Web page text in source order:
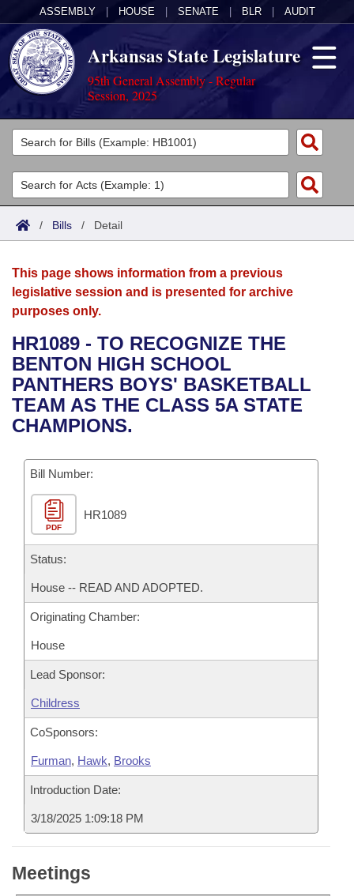
ASSEMBLY HOUSE SENATE BLR AUDIT
Arkansas State Legislature
95th General Assembly - Regular
Session, 2025
Legislators
List All
Search
Committees
Joint
House
Bills in House Committees
Bills in Senate Committees
Acts
Search by Range
Advanced Search
Bills
Search by Range
Advanced Search
Recent Activities
Recently Filed
Bills Returned from Committee
Bill Conflicts Report
Calendars
Meetings and Events
Bills on Committee Agendas
House
Senate
House Budget
Senate Budget
House Roll Call
Arkansas Law
Arkansas Code and Constitution of 1874
Uncodified Historic Legislation
Governor's Veto List
Budget
Search Center
/ Bills / Detail
This page shows information from a previous
legislative session and is presented for archive
purposes only.
HR1089 - TO RECOGNIZE THE
BENTON HIGH SCHOOL
PANTHERS BOYS' BASKETBALL
TEAM AS THE CLASS 5A STATE
CHAMPIONS.
Bill Number:
PDF
HR1089
Status:
House -- READ AND ADOPTED.
Originating Chamber:
House
Lead Sponsor:
Childress
CoSponsors:
Furman, Hawk, Brooks
Introduction Date:
3/18/2025 1:09:18 PM
Meetings